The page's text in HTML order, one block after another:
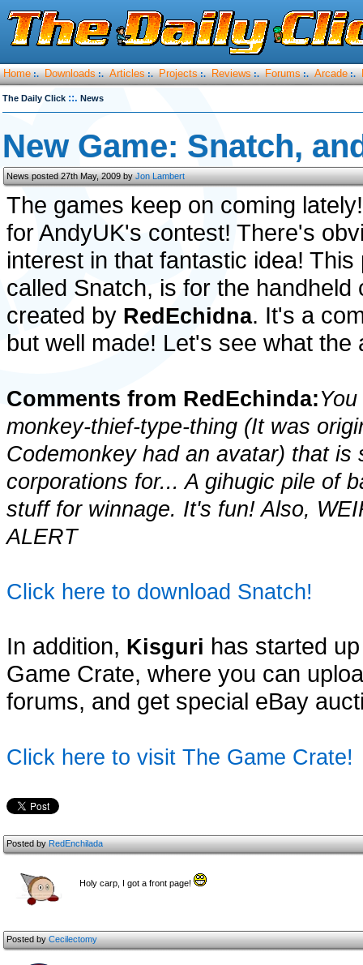
Home :. Downloads :. Articles :. Projects :. Reviews :. Forums :. Arcade :.
The Daily Click ::. News
New Game: Snatch,
News posted 27th May, 2009 byJon Lambert
The games keep on coming
for AndyUK's contest! There's
interest in that fantastic idea!
called Snatch, is for the handheld
created by RedEchidna. It's a
but well made! Let's see what the
Comments from RedEchinda:
monkey-thief-type-thing (It was
Codemonkey had an avatar) that is
corporations for... A gihugic pile of
stuff for winnage. It's fun! Also,
ALERT
Click here to download Snatch!
In addition, Kisguri has started
Game Crate, where you can
forums, and get special eBay
Click here to visit The Game Crate!
Posted byRedEnchilada
Holy carp, I got a front page!
Posted byCecilectomy